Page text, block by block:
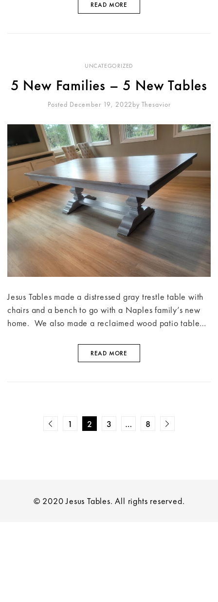
READ MORE
UNCATEGORIZED
5 New Families – 5 New Tables
Posted December 19, 2022By Thesavior
Jesus Tables made a distressed gray trestle table with
chairs and a bench to go with a Naples family’s new
home. We also made a reclaimed wood patio table…
READ MORE
1 2 3 … 8
© 2020 Jesus Tables. All rights reserved.